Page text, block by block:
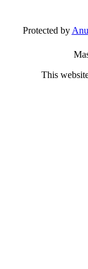
Protected by
This